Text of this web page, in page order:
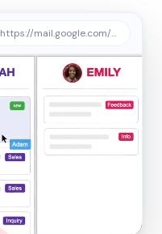
https://mail.google.com/sortd